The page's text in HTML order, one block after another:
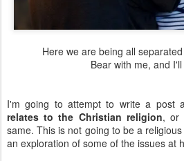
Here we are being all
Bear with me, and
I'm going to attempt to write a post
relates to the Christian religion, or
same. This is not going to be a
an exploration of some of the issues at